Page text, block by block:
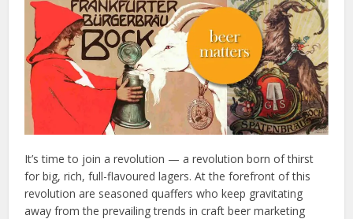
It’s time to join a revolution — a revolution born of thirst
for big, rich, full-flavoured lagers. At the forefront of this
revolution are seasoned quaffers who keep gravitating
away from the prevailing trends in craft beer marketing